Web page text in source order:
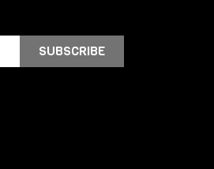
SUBSCRIBE